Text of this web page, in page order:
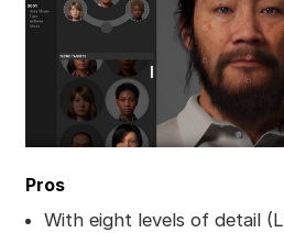
Pros
With eight levels of detail